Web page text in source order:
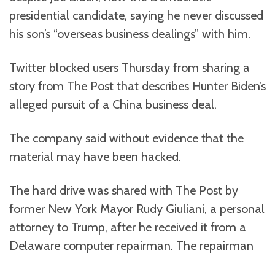
presidential candidate, saying he never discussed
his son’s “overseas business dealings” with him.
Twitter blocked users Thursday from sharing a
story from The Post that describes Hunter Biden’s
alleged pursuit of a China business deal.
The company said without evidence that the
material may have been hacked.
The hard drive was shared with The Post by
former New York Mayor Rudy Giuliani, a personal
attorney to Trump, after he received it from a
Delaware computer repairman. The repairman